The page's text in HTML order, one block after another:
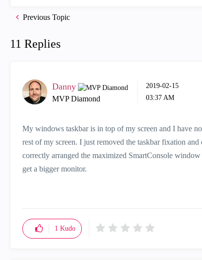
Previous Topic
11 Replies
Danny
MVP Diamond
‎2019-02-15
03:37 AM
My windows taskbar is in top of my screen and I have
rest of my screen. I just removed the taskbar fixation
correctly arranged the maximized SmartConsole
get a bigger monitor.
1 Kudo